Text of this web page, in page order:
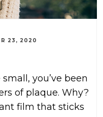
23, 2020
you’ve been
of plaque. Why?
film that sticks